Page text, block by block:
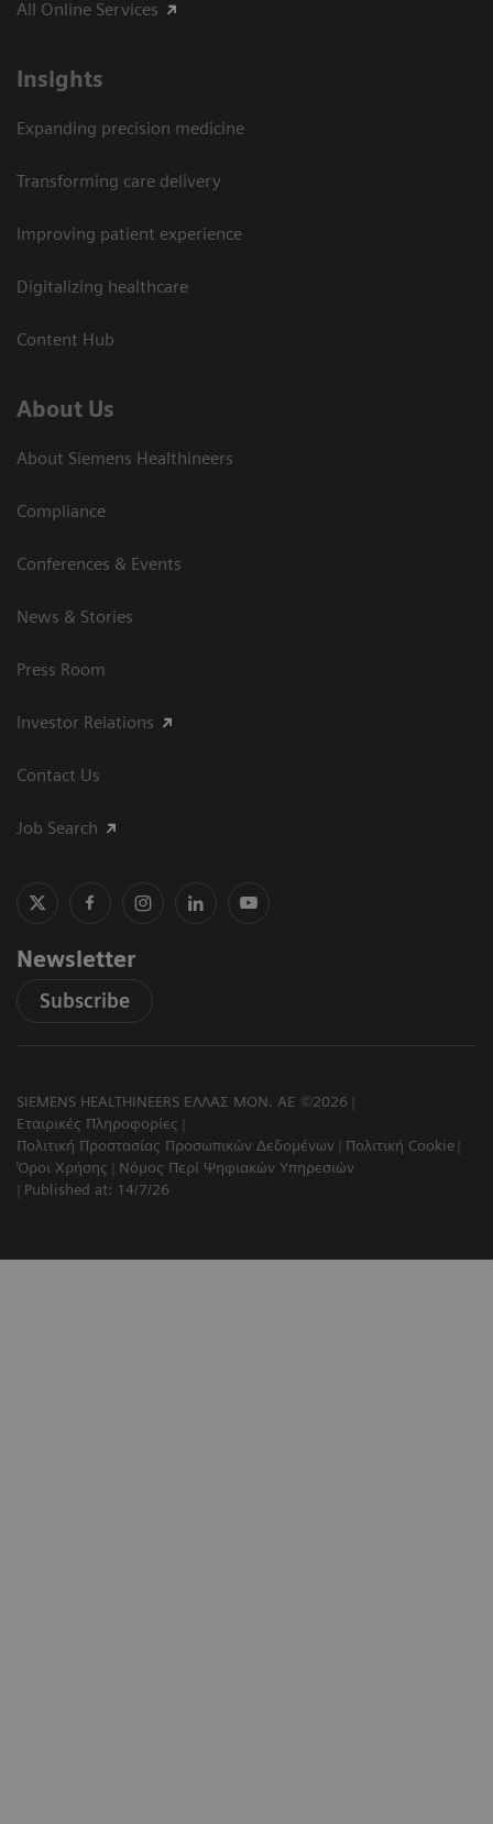
All Online Services
Insights
Expanding precision medicine
Transforming care delivery
Improving patient experience
Digitalizing healthcare
Content Hub
About Us
About Siemens Healthineers
Compliance
Conferences & Events
News & Stories
Press Room
Investor Relations
Contact Us
Job Search
Newsletter
Subscribe
SIEMENS HEALTHINEERS ΕΛΛΑΣ ΜΟΝ. ΑΕ ©2026
Εταιρικές Πληροφορίες
Πολιτική Προστασίας Προσωπικών Δεδομένων
Πολιτική Cookie
Όροι Χρήσης
Νόμος Περί Ψηφιακών Υπηρεσιών
Published at: 14/7/26